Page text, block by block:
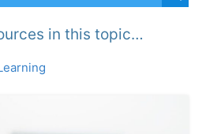
in this topic…